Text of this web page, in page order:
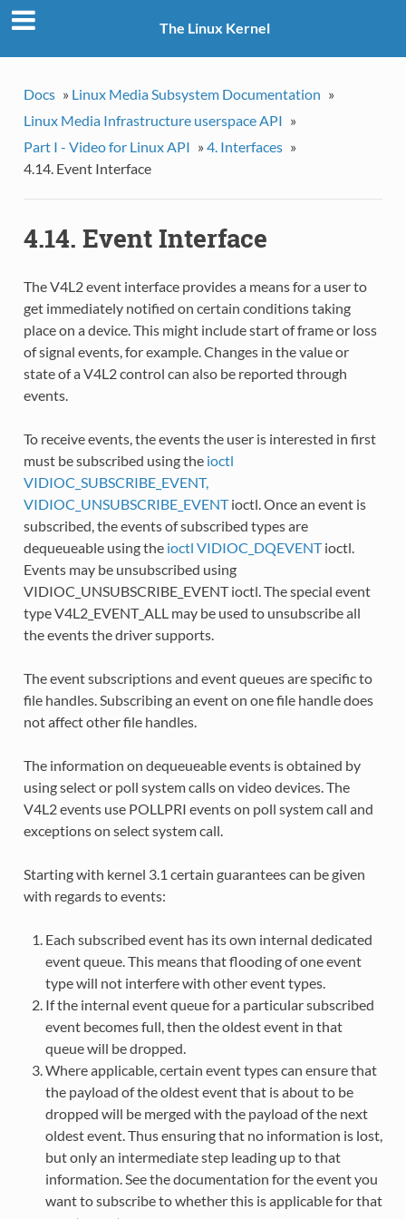
The Linux Kernel
Docs » Linux Media Subsystem Documentation »
Linux Media Infrastructure userspace API »
Part I - Video for Linux API » 4. Interfaces »
4.14. Event Interface
4.14. Event Interface
The V4L2 event interface provides a means for a user to
get immediately notified on certain conditions taking
place on a device. This might include start of frame or loss
of signal events, for example. Changes in the value or
state of a V4L2 control can also be reported through
events.
To receive events, the events the user is interested in first
must be subscribed using the ioctl
VIDIOC_SUBSCRIBE_EVENT,
VIDIOC_UNSUBSCRIBE_EVENTioctl. Once an event is
subscribed, the events of subscribed types are
dequeueable using the ioctl VIDIOC_DQEVENTioctl.
Events may be unsubscribed using
VIDIOC_UNSUBSCRIBE_EVENT ioctl. The special event
type V4L2_EVENT_ALL may be used to unsubscribe all
the events the driver supports.
The event subscriptions and event queues are specific to
file handles. Subscribing an event on one file handle does
not affect other file handles.
The information on dequeueable events is obtained by
using select or poll system calls on video devices. The
V4L2 events use POLLPRI events on poll system call and
exceptions on select system call.
Starting with kernel 3.1 certain guarantees can be given
with regards to events:
Each subscribed event has its own internal dedicated
event queue. This means that flooding of one event
type will not interfere with other event types.
If the internal event queue for a particular subscribed
event becomes full, then the oldest event in that
queue will be dropped.
Where applicable, certain event types can ensure that
the payload of the oldest event that is about to be
dropped will be merged with the payload of the next
oldest event. Thus ensuring that no information is lost,
but only an intermediate step leading up to that
information. See the documentation for the event you
want to subscribe to whether this is applicable for that